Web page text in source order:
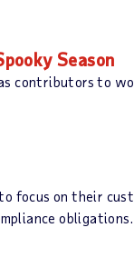
Season
to
on their
obligations.